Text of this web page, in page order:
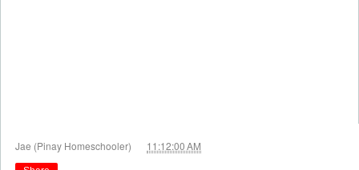
Jae (Pinay Homeschooler) 11:12:00 AM